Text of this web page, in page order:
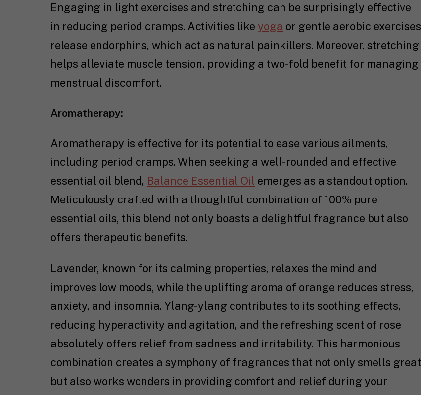
Engaging in light exercises and stretching can be surprisingly effective
in reducing period cramps. Activities like yoga or gentle aerobic exercises
release endorphins, which act as natural painkillers. Moreover, stretching
helps alleviate muscle tension, providing a two-fold benefit for managing
menstrual discomfort.
Aromatherapy:
Aromatherapy is effective for its potential to ease various ailments,
including period cramps. When seeking a well-rounded and effective
essential oil blend, Balance Essential Oil emerges as a standout option.
Meticulously crafted with a thoughtful combination of 100% pure
essential oils, this blend not only boasts a delightful fragrance but also
offers therapeutic benefits.
Lavender, known for its calming properties, relaxes the mind and
improves low moods, while the uplifting aroma of orange reduces stress,
anxiety, and insomnia. Ylang-ylang contributes to its soothing effects,
reducing hyperactivity and agitation, and the refreshing scent of rose
absolutely offers relief from sadness and irritability. This harmonious
combination creates a symphony of fragrances that not only smells great
but also works wonders in providing comfort and relief during your